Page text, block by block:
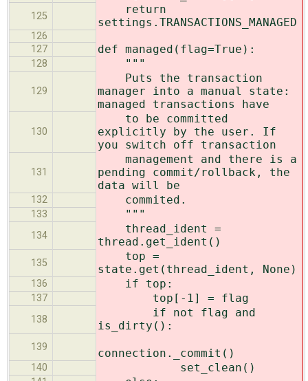
125
return
settings.TRANSACTIONS_MANAGED
126
127
def managed(flag=True):
128 """
129
Puts the transaction
manager into a manual state:
managed transactions have
130
to be committed
explicitly by the user. If
you switch off transaction
131
management and there is a
pending commit/rollback, the
data will be
132 commited.
133 """
134
thread_ident =
thread.get_ident()
135
top =
state.get(thread_ident, None)
136 if top:
137 top[-1] = flag
138
if not flag and
is_dirty():
139 connection._commit()
140 set_clean()